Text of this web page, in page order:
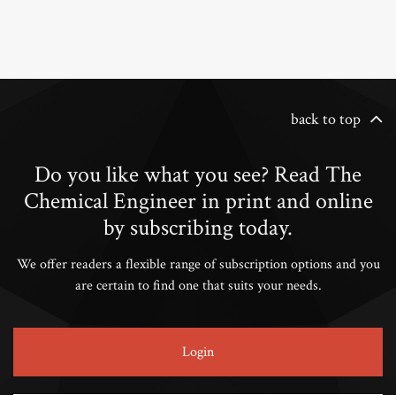
back to top
Do you like what you see? Read The
Chemical Engineer in print and online
by subscribing today.
We offer readers a flexible range of subscription options and you
are certain to find one that suits your needs.
Login